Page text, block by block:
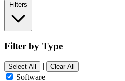
Filters
Filter by Type
Select All | Clear All
Software